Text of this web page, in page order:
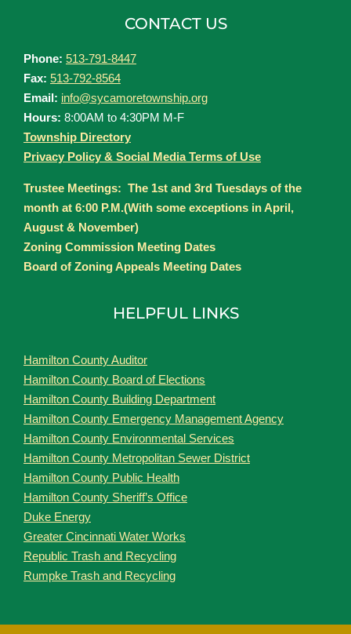
CONTACT US
Phone: 513-791-8447
Fax: 513-792-8564
Email: info@sycamoretownship.org
Hours: 8:00AM to 4:30PM M-F
Township Directory
Privacy Policy & Social Media Terms of Use
Trustee Meetings: The 1st and 3rd Tuesdays of the
month at 6:00 P.M.(With some exceptions in April,
August & November)
Zoning Commission Meeting Dates
Board of Zoning Appeals Meeting Dates
HELPFUL LINKS
Hamilton County Auditor
Hamilton County Board of Elections
Hamilton County Building Department
Hamilton County Emergency Management Agency
Hamilton County Environmental Services
Hamilton County Metropolitan Sewer District
Hamilton County Public Health
Hamilton County Sheriff’s Office
Duke Energy
Greater Cincinnati Water Works
Republic Trash and Recycling
Rumpke Trash and Recycling